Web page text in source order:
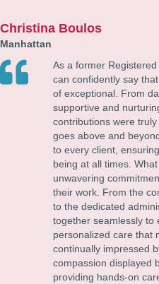
Christina Boulos
Manhattan
As a former
can confidently say
of exceptional. From
supportive and
contributions were
goes above and
to every client,
being at all times.
unwavering
their work. From the
to the dedicated
together seamlessly to
personalized care that
continually impressed
compassion displayed
providing hands-on